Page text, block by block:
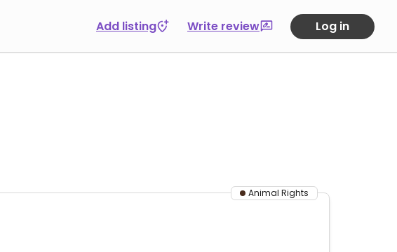
Add listing Write review Log in
Animal Rights